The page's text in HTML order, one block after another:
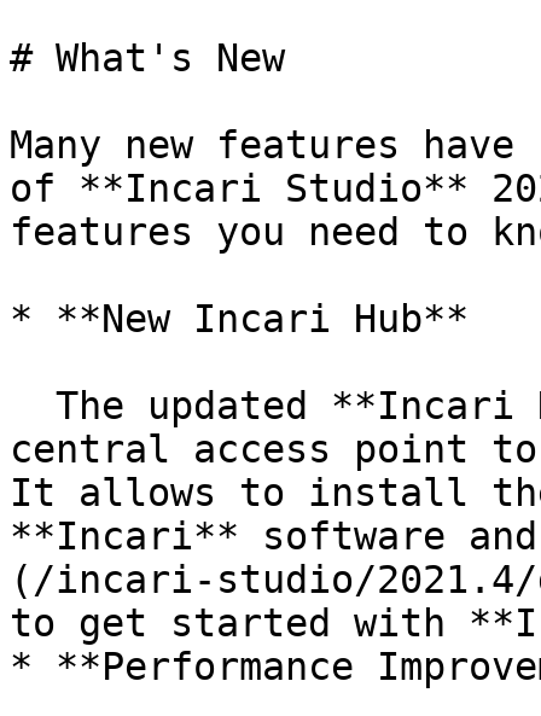
# What's New
Many new features
of **Incari Studio**
features you need to
* **New Incari Hub**
central access point
It allows to install
**Incari** software
(/incari-studio/2021.4/
to get started with
* **Performance